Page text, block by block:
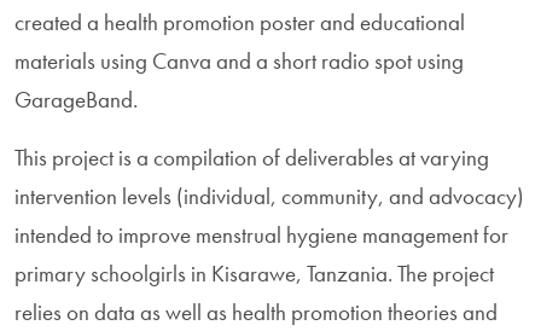
created a health promotion poster and educational
materials using Canva and a short radio spot using
GarageBand.
This project is a compilation of deliverables at varying
intervention levels (individual, community, and advocacy)
intended to improve menstrual hygiene management for
primary schoolgirls in Kisarawe, Tanzania. The project
relies on data as well as health promotion theories and